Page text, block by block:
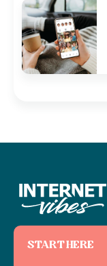
START HERE